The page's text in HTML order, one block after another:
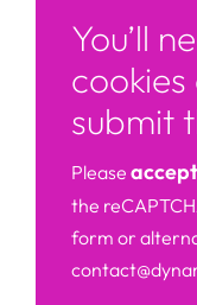
You’ll
submit
Please
the
form or